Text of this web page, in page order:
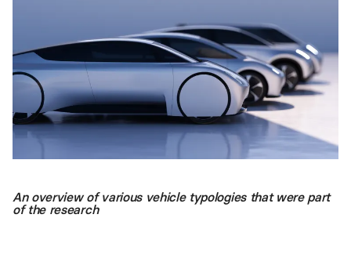
An overview of various vehicle typologies that were part
of the research